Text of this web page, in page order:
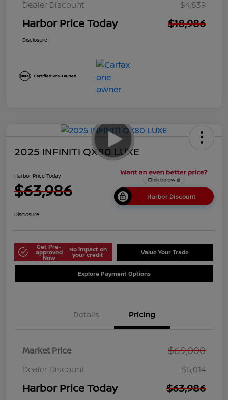
Dealer Discount $4,839
Harbor Price Today $18,986
Disclosure
2025 INFINITI QX80 LUXE
Harbor Price Today
$63,986 Harbor Discount
Disclosure
Get Pre-
approved
Now
No impact on
your credit Value Your Trade
Explore Payment Options
Details Pricing
Market Price $69,000
Dealer Discount $5,014
Harbor Price Today $63,986